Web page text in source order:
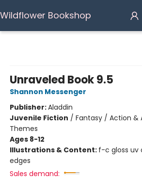
Wildflower Bookshop
Unraveled Book 9.5
Shannon Messenger
Publisher:Aladdin
Juvenile Fiction / Fantasy / Action &
Themes
Ages 8-12
Illustrations & Content: f-c gloss uv
edges
Sales demand: